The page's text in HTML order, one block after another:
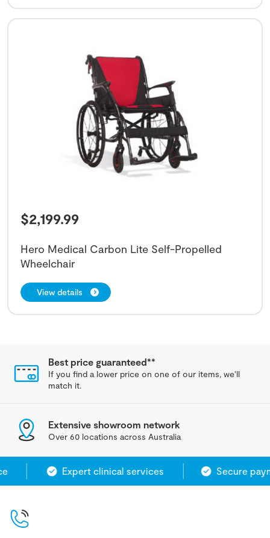
$2,199.99
Hero Medical Carbon Lite Self-Propelled
Wheelchair
View details
Best price guaranteed**
If you find a lower price on one of our items, we'll
match it.
Extensive showroom network
Over 60 locations across Australia
Expert clinical services Secure